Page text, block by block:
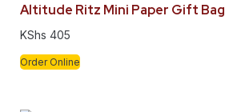
Altitude Ritz Mini Paper Gift Bag
KShs 405
Order Online